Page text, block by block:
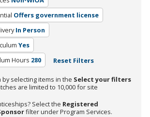
Offers government license
In Person
Yes
Hours 280 Reset Filters
selecting items in the Select your filters
are limited to 10,000 for site
Select the Registered
filter under Program Services.